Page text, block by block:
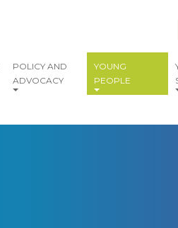
POLICY AND
ADVOCACY
YOUNG
PEOPLE